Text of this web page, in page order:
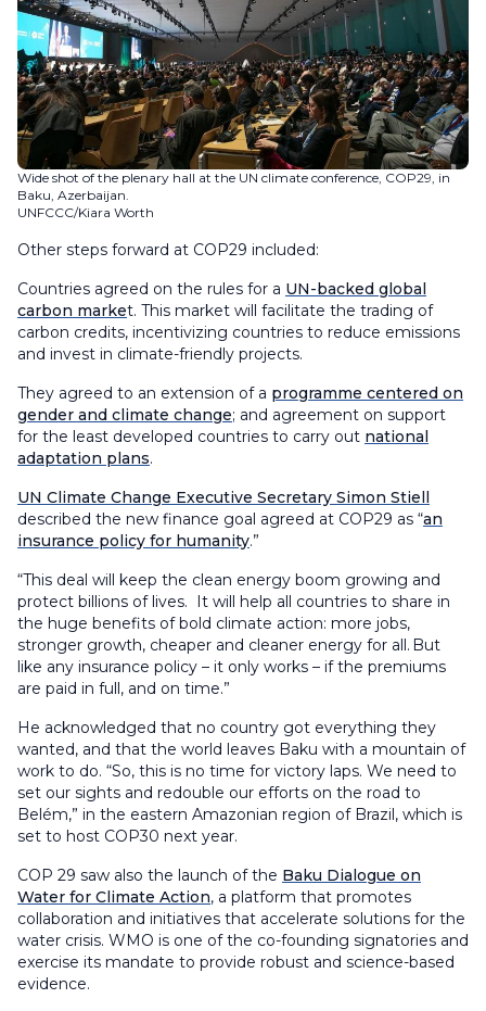
Wide shot of the plenary hall at the UN climate conference, COP29, in
Baku, Azerbaijan.
UNFCCC/Kiara Worth
Other steps forward at COP29 included:
Countries agreed on the rules for a UN-backed global
carbon market. This market will facilitate the trading of
carbon credits, incentivizing countries to reduce emissions
and invest in climate-friendly projects.
They agreed to an extension of a programme centered on
gender and climate change; and agreement on support
for the least developed countries to carry out national
adaptation plans.
UN Climate Change Executive Secretary Simon Stiell
described the new finance goal agreed at COP29 as “an
insurance policy for humanity.”
“This deal will keep the clean energy boom growing and
protect billions of lives. It will help all countries to share in
the huge benefits of bold climate action: more jobs,
stronger growth, cheaper and cleaner energy for all. But
like any insurance policy – it only works – if the premiums
are paid in full, and on time.”
He acknowledged that no country got everything they
wanted, and that the world leaves Baku with a mountain of
work to do. “So, this is no time for victory laps. We need to
set our sights and redouble our efforts on the road to
Belém,” in the eastern Amazonian region of Brazil, which is
set to host COP30 next year.
COP 29 saw also the launch of the Baku Dialogue on
Water for Climate Action, a platform that promotes
collaboration and initiatives that accelerate solutions for the
water crisis. WMO is one of the co-founding signatories and
exercise its mandate to provide robust and science-based
evidence.